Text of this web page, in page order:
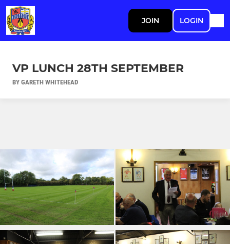
JOIN LOGIN
VP LUNCH 28TH SEPTEMBER
BY GARETH WHITEHEAD